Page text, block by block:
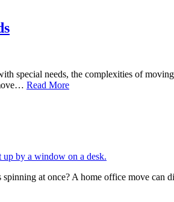
special needs, the complexities of
Read More
at once? A home office move